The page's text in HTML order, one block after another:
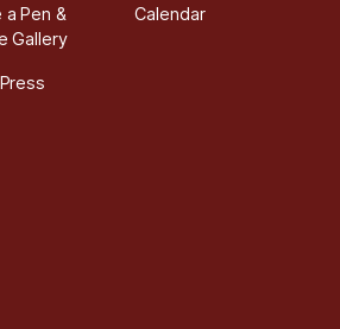
Pen &
Gallery
Calendar